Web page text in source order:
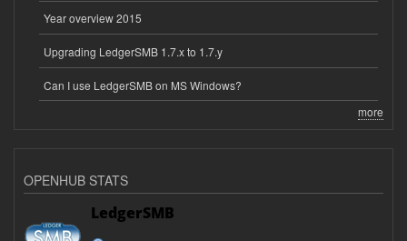
Year overview 2015
Upgrading LedgerSMB 1.7.x to 1.7.y
Can I use LedgerSMB on MS Windows?
more
OPENHUB STATS